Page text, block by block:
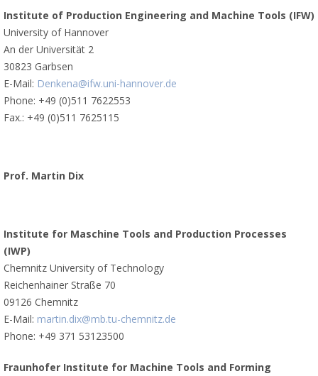
Institute of Production Engineering and Machine Tools (IFW)
University of Hannover
An der Universität 2
30823 Garbsen
E-Mail: Denkena@ifw.uni-hannover.de
Phone: +49 (0)511 7622553
Fax.: +49 (0)511 7625115
Prof. Martin Dix
Institute for Maschine Tools and Production Processes
(IWP)
Chemnitz University of Technology
Reichenhainer Straße 70
09126 Chemnitz
E-Mail: martin.dix@mb.tu-chemnitz.de
Phone: +49 371 53123500
Fraunhofer Institute for Machine Tools and Forming